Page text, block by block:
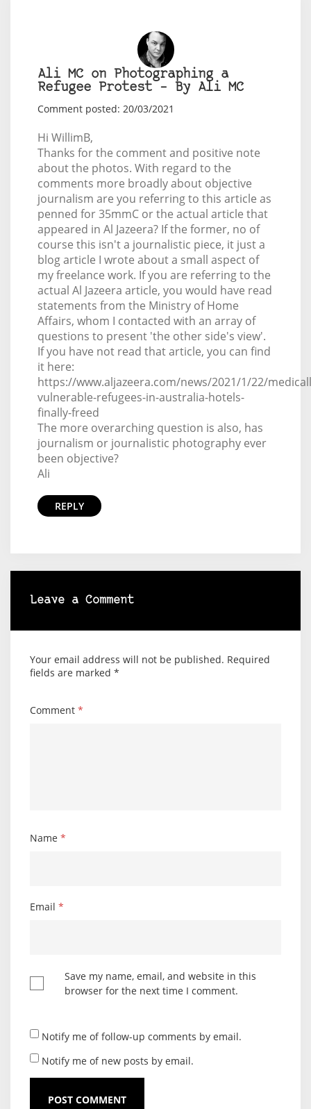
Ali MC on Photographing a
Refugee Protest – By Ali MC
Comment posted: 20/03/2021
Hi WillimB,
Thanks for the comment and positive note
about the photos. With regard to the
comments more broadly about objective
journalism are you referring to this article as
penned for 35mmC or the actual article that
appeared in Al Jazeera? If the former, no of
course this isn't a journalistic piece, it just a
blog article I wrote about a small aspect of
my freelance work. If you are referring to the
actual Al Jazeera article, you would have read
statements from the Ministry of Home
Affairs, whom I contacted with an array of
questions to present 'the other side's view'.
If you have not read that article, you can find
it here:
https://www.aljazeera.com/news/2021/1/22/
vulnerable-refugees-in-australia-hotels-
finally-freed
The more overarching question is also, has
journalism or journalistic photography ever
been objective?
Ali
REPLY
Leave a Comment
Your email address will not be published. Required
fields are marked *
Comment *
Name *
Email *
Save my name, email, and website in this
browser for the next time I comment.
Notify me of follow-up comments by email.
Notify me of new posts by email.